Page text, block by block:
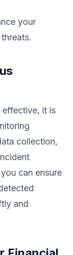
your
effective, it is
collection,
can ensure
and